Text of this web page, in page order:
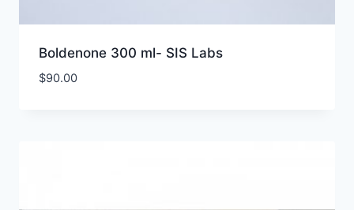
Boldenone 300 ml- SIS Labs
$90.00